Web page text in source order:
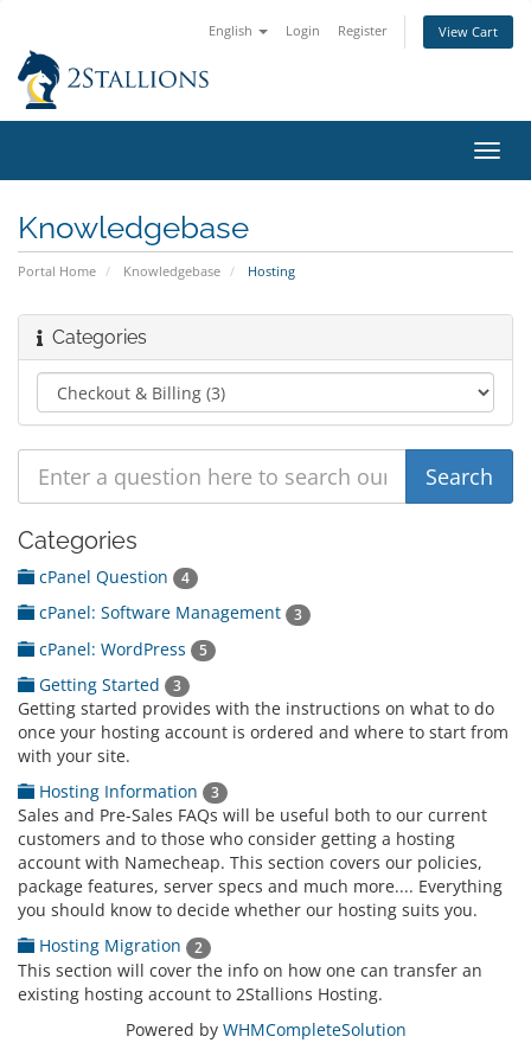
English Login Register View Cart
Knowledgebase
Portal Home Knowledgebase Hosting
Categories
Categories
cPanel Question 4
cPanel: Software Management 3
cPanel: WordPress 5
Getting Started 3
Getting started provides with the instructions on what to do
once your hosting account is ordered and where to start from
with your site.
Hosting Information
3
Sales and Pre-Sales FAQs will be useful both to our current
customers and to those who consider getting a hosting
account with Namecheap. This section covers our policies,
package features, server specs and much more.... Everything
you should know to decide whether our hosting suits you.
Hosting Migration
2
This section will cover the info on how one can transfer an
existing hosting account to 2Stallions Hosting.
Powered by WHMCompleteSolution